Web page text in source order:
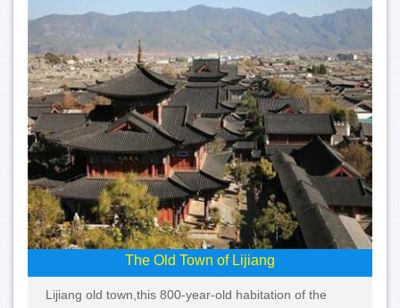
The Old Town of Lijiang
Lijiang old town,this 800-year-old habitation of the